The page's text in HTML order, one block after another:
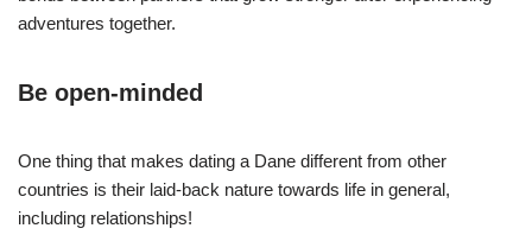
adventures together.
Be open-minded
One thing that makes dating a Dane different from other
countries is their laid-back nature towards life in general,
including relationships!